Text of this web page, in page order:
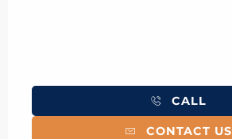
CALL
CONTACT US